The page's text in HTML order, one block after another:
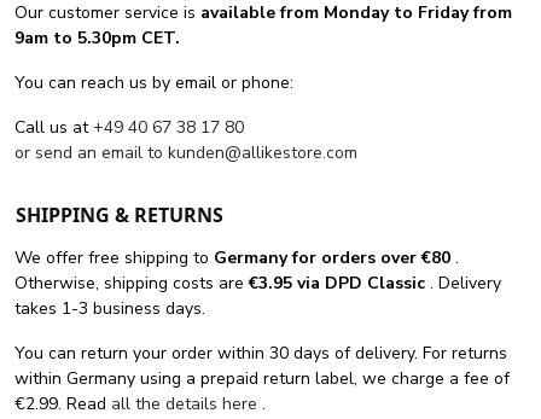
Our customer service is available from Monday to Friday from
9am to 5.30pm CET.
You can reach us by email or phone:
Call us at+49 40 67 38 17 80
or send an email to kunden@allikestore.com
SHIPPING & RETURNS
We offer free shipping to Germany for orders over €80 .
Otherwise, shipping costs are€3.95 via DPD Classic . Delivery
takes 1-3 business days.
You can return your order within 30 days of delivery. For returns
within Germany using a prepaid return label, we charge a fee of
€2.99. Read all the details here .